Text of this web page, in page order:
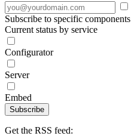
Subscribe to specific components
Current status by service
Configurator
Server
Embed
Subscribe
Get the RSS feed: